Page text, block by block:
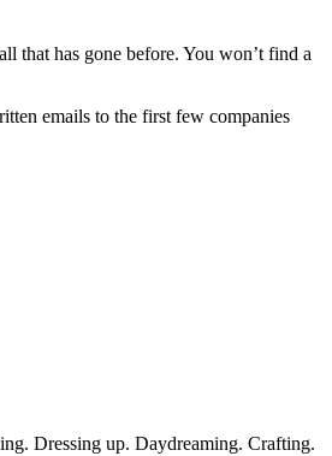
that has gone before. You won’t find a
emails to the first few companies
Dressing up. Daydreaming. Crafting.